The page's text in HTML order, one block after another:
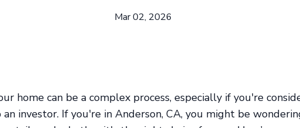
Mar 02, 2026
home can be a complex process, especially if you're
investor. If you're in Anderson, CA, you might be